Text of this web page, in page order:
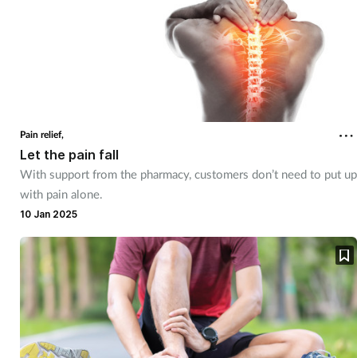
Lung health
Men's health
Nutrition
Older people
Pain relief,
Let the pain fall
With support from the pharmacy, customers don’t need to put up
with pain alone.
10 Jan 2025